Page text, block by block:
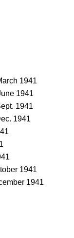
1941
1941
1941
1941
1941
1941